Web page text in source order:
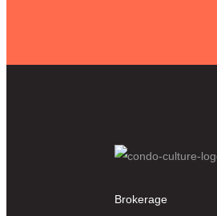
Brokerage